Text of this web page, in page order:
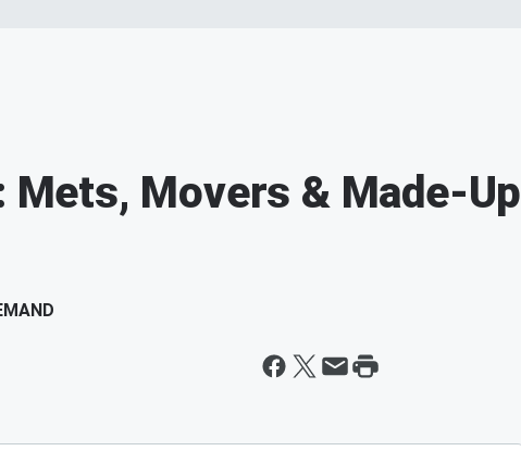
Mets, Movers & Made-Up